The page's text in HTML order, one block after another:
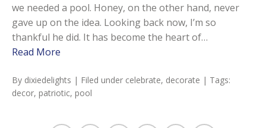
we needed a pool. Honey, on the other hand, never
gave up on the idea. Looking back now, I’m so
thankful he did. It has become the heart of…
Read More
By dixiedelights | Filed under celebrate, decorate | Tags:
decor, patriotic, pool